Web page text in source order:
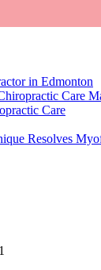
in Edmonton
Care
Care
Resolves